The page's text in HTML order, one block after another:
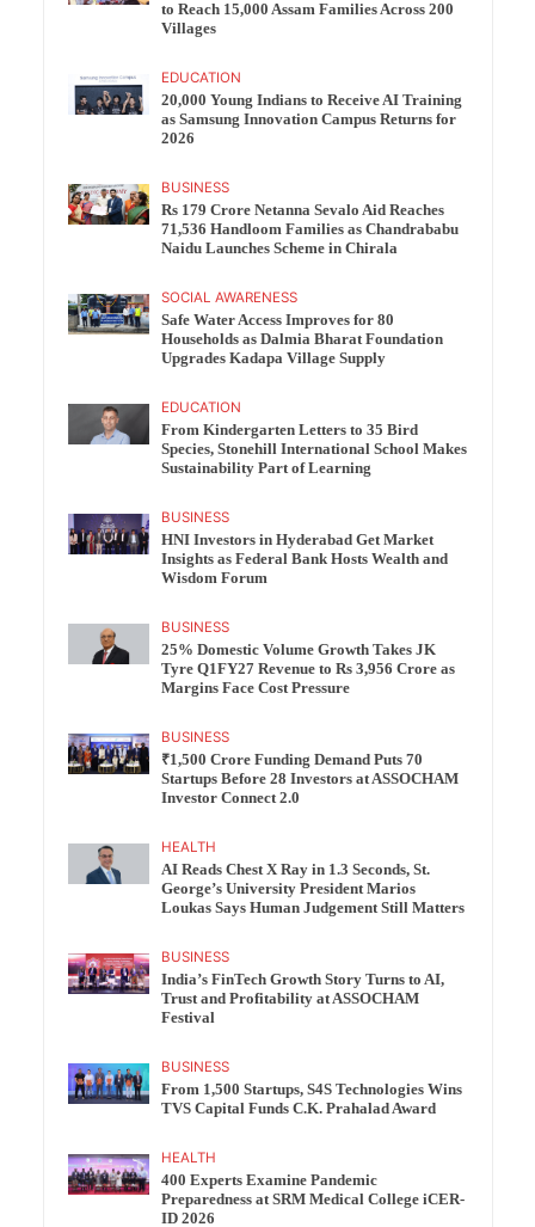
to Reach 15,000 Assam Families Across 200
Villages
EDUCATION
20,000 Young Indians to Receive AI Training
as Samsung Innovation Campus Returns for
2026
BUSINESS
Rs 179 Crore Netanna Sevalo Aid Reaches
71,536 Handloom Families as Chandrababu
Naidu Launches Scheme in Chirala
SOCIAL AWARENESS
Safe Water Access Improves for 80
Households as Dalmia Bharat Foundation
Upgrades Kadapa Village Supply
EDUCATION
From Kindergarten Letters to 35 Bird
Species, Stonehill International School Makes
Sustainability Part of Learning
BUSINESS
HNI Investors in Hyderabad Get Market
Insights as Federal Bank Hosts Wealth and
Wisdom Forum
BUSINESS
25% Domestic Volume Growth Takes JK
Tyre Q1FY27 Revenue to Rs 3,956 Crore as
Margins Face Cost Pressure
BUSINESS
₹1,500 Crore Funding Demand Puts 70
Startups Before 28 Investors at ASSOCHAM
Investor Connect 2.0
HEALTH
AI Reads Chest X Ray in 1.3 Seconds, St.
George’s University President Marios
Loukas Says Human Judgement Still Matters
BUSINESS
India’s FinTech Growth Story Turns to AI,
Trust and Profitability at ASSOCHAM
Festival
BUSINESS
From 1,500 Startups, S4S Technologies Wins
TVS Capital Funds C.K. Prahalad Award
HEALTH
400 Experts Examine Pandemic
Preparedness at SRM Medical College iCER-
ID 2026